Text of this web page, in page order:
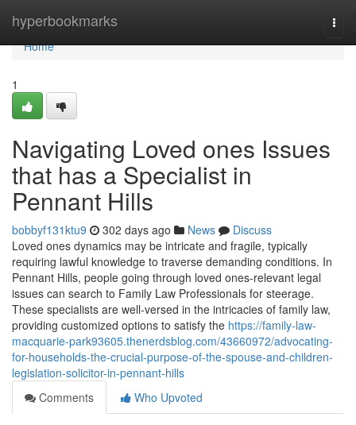
hyperbookmarks
Home
Home
1
Navigating Loved ones Issues
that has a Specialist in
Pennant Hills
bobbyf131ktu9 302 days ago News
Discuss
Loved ones dynamics may be intricate and fragile, typically
requiring lawful knowledge to traverse demanding conditions. In
Pennant Hills, people going through loved ones-relevant legal
issues can search to Family Law Professionals for steerage.
These specialists are well-versed in the intricacies of family law,
providing customized options to satisfy the https://family-law-
macquarie-park93605.thenerdsblog.com/43660972/advocating-
for-households-the-crucial-purpose-of-the-spouse-and-children-
legislation-solicitor-in-pennant-hills
Comments
Who Upvoted